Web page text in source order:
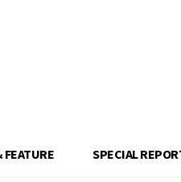
SPECIAL